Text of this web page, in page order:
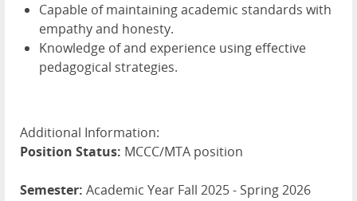
Capable of maintaining academic standards with
empathy and honesty.
Knowledge of and experience using effective
pedagogical strategies.
Additional Information:
Position Status: MCCC/MTA position
Semester: Academic Year Fall 2025 - Spring 2026